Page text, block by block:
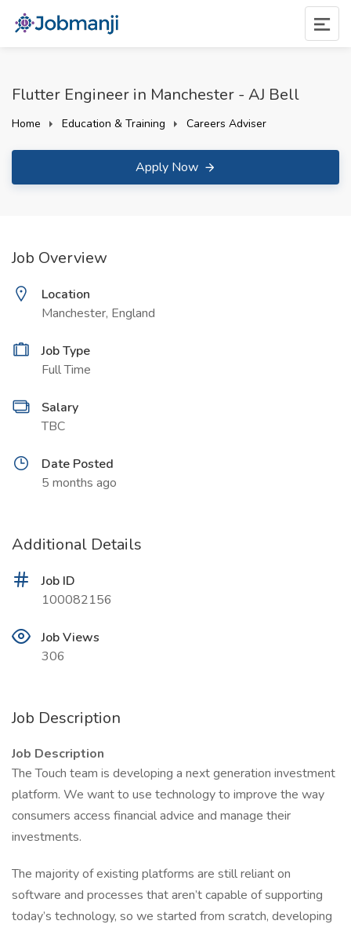
Flutter Engineer in Manchester - AJ Bell
Home Education & Training Careers Adviser
Apply Now
Job Overview
Location
Manchester, England
Job Type
Full Time
Salary
TBC
Date Posted
5 months ago
Additional Details
Job ID
100082156
Job Views
306
Job Description
Job Description
The Touch team is developing a next generation investment
platform. We want to use technology to improve the way
consumers access financial advice and manage their
investments.
The majority of existing platforms are still reliant on
software and processes that aren’t capable of supporting
today’s technology, so we started from scratch, developing